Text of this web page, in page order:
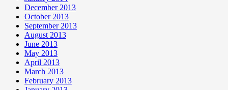
December 2013
October 2013
September 2013
August 2013
June 2013
May 2013
April 2013
March 2013
February 2013